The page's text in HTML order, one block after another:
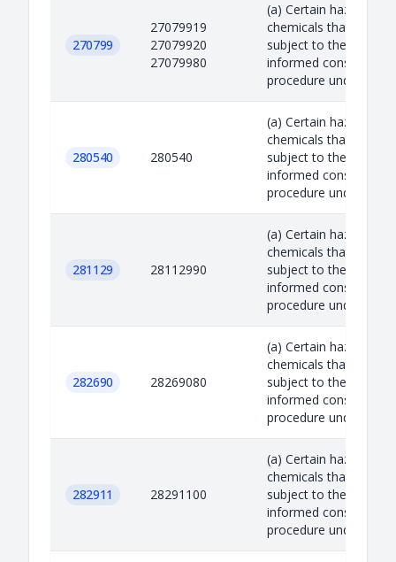
270799
27079919
27079920
27079980
(a) Certain hazardous
chemicals that are
subject to the prior
informed consent
procedure under the
280540 280540
(a) Certain hazardous
chemicals that are
subject to the prior
informed consent
procedure under the
281129 28112990
(a) Certain hazardous
chemicals that are
subject to the prior
informed consent
procedure under the
282690 28269080
(a) Certain hazardous
chemicals that are
subject to the prior
informed consent
procedure under the
282911 28291100
(a) Certain hazardous
chemicals that are
subject to the prior
informed consent
procedure under the